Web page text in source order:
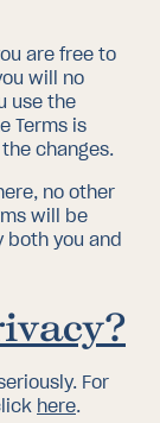
are free to
will no
use the
Terms is
changes.
no other
will be
both you and
For
here.